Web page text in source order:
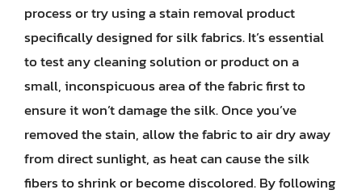
process or try using a stain removal product
specifically designed for silk fabrics. It’s essential
to test any cleaning solution or product on a
small, inconspicuous area of the fabric first to
ensure it won’t damage the silk. Once you’ve
removed the stain, allow the fabric to air dry away
from direct sunlight, as heat can cause the silk
fibers to shrink or become discolored. By following